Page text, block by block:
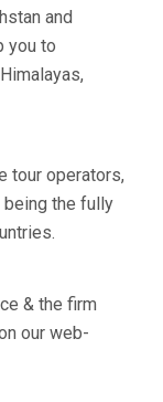
and
you to
tour operators,
the fully
& the firm
our web-